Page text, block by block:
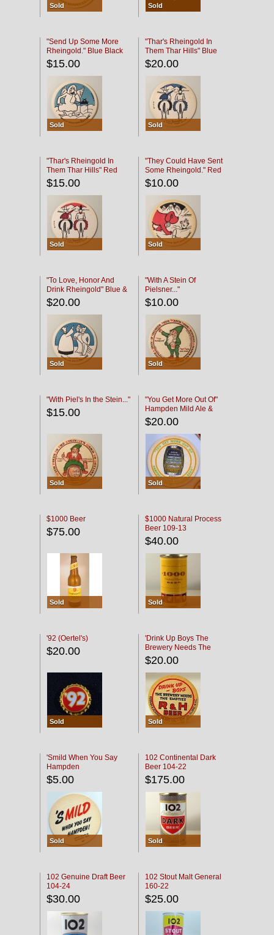
Sold Sold
"Send Up Some More
Rheingold." Blue Black
$15.00
Sold
"Thar's Rheingold In
Them Thar Hills" Blue
Black
$20.00
Sold
"Thar's Rheingold In
Them Thar Hills" Red
Black
$15.00
Sold
"They Could Have Sent
Some Rheingold." Red
Black
$10.00
Sold
"To Love, Honor And
Drink Rheingold" Blue &
Black
$20.00
Sold
"With A Stein Of
Pielsner..."
$10.00
Sold
"With Piel's In the Stein..."
$15.00
Sold
"You Get More Out Of"
Hampden Mild Ale &
Lager Beer
$20.00
Sold
$1000 Beer
$75.00
Sold
$1000 Natural Process
Beer 109-13
$40.00
Sold
'92 (Oertel's)
$20.00
Sold
'Drink Up Boys The
Brewery Needs The
Empties' R & H Coaster
$20.00
Sold
'Smild When You Say
Hampden
$5.00
Sold
102 Continental Dark
Beer 104-22
$175.00
Sold
102 Genuine Draft Beer
104-24
$30.00
102 Stout Malt General
160-22
$25.00